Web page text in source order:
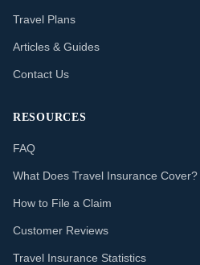
Travel Plans
Articles & Guides
Contact Us
RESOURCES
FAQ
What Does Travel Insurance Cover?
How to File a Claim
Customer Reviews
Travel Insurance Statistics